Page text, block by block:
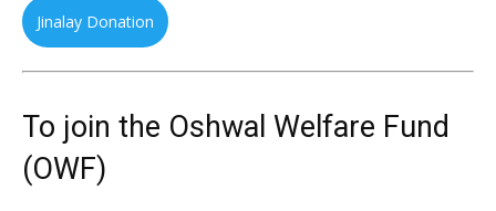
Jinalay Donation
To join the Oshwal Welfare Fund
(OWF)